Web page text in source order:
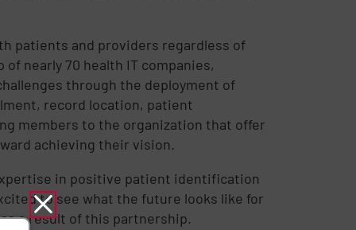
patients and providers regardless of
nearly 70 health IT companies,
through the deployment of
record location, patient
members to the organization that offer
achieving their vision.
in positive patient identification
to see what the future looks like for
a result of this partnership.